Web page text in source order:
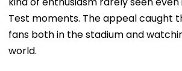
Test moments. The appeal caught
fans both in the stadium and
world.